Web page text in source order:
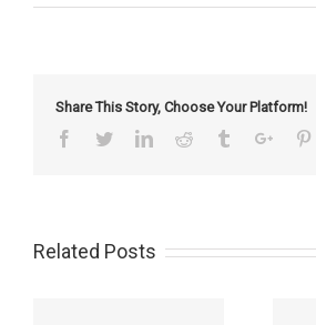
Share This Story, Choose Your Platform!
Facebook
TwitterLinkedinReddit Tumblr
Related Posts